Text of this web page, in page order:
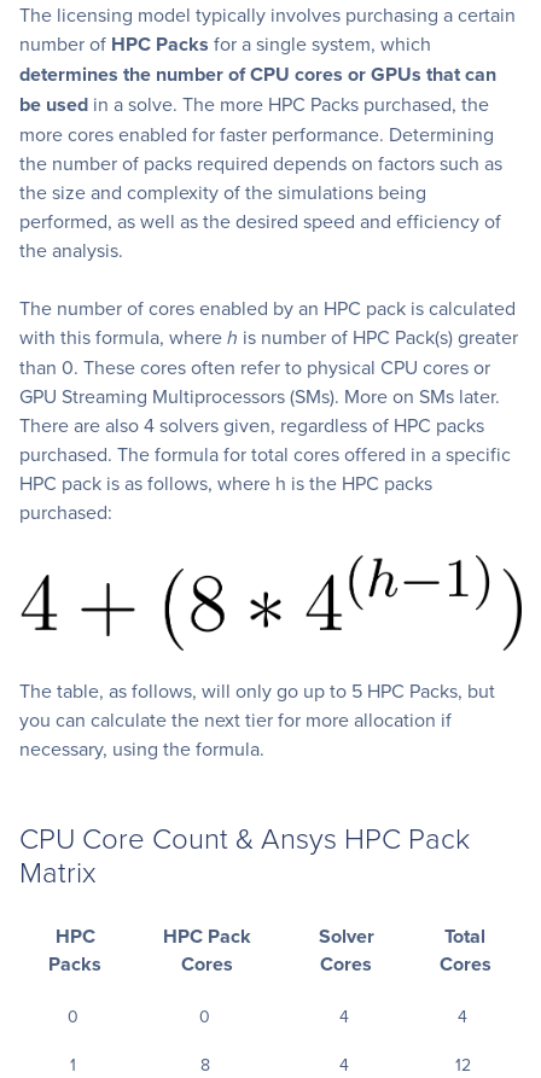
The licensing model typically involves purchasing a certain
number of HPC Packs for a single system, which
determines the number of CPU cores or GPUs that can
be used in a solve. The more HPC Packs purchased, the
more cores enabled for faster performance. Determining
the number of packs required depends on factors such as
the size and complexity of the simulations being
performed, as well as the desired speed and efficiency of
the analysis.
The number of cores enabled by an HPC pack is calculated
with this formula, whereh is number of HPC Pack(s) greater
than 0. These cores often refer to physical CPU cores or
GPU Streaming Multiprocessors (SMs). More on SMs later.
There are also 4 solvers given, regardless of HPC packs
purchased. The formula for total cores offered in a specific
HPC pack is as follows, where h is the HPC packs
purchased:
The table, as follows, will only go up to 5 HPC Packs, but
you can calculate the next tier for more allocation if
necessary, using the formula.
CPU Core Count & Ansys HPC Pack
Matrix
HPC
Packs
HPC Pack
Cores
Solver
Cores
Total
Cores
0 0 4
4
1
8 4
12